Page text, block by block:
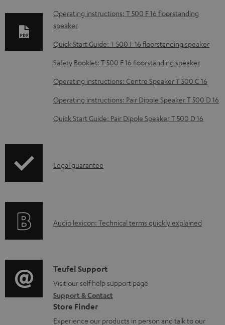
o
d
a
b
l
u
n
Operating instructions: T 500 F 16 floorstanding
speaker
Quick Start Guide: T 500 F 16 floorstanding speaker
Safety Booklet: T 500 F 16 floorstanding speaker
Operating instructions: Centre Speaker T 500 C 16
Operating instructions: Pair Dipole Speaker T 500 D 16
Quick Start Guide: Pair Dipole Speaker T 500 D 16
I
r
t
i
o
n
Legal guarantee
A
i
o
g
l
Audio lexicon: Technical terms quickly explained
C
o
n
t
Teufel Support
Visit our self help support page
Support & Contact
Store Finder
Experience our products in person and talk to our